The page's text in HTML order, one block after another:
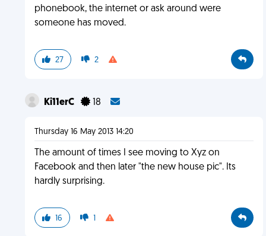
phonebook, the internet or ask around were
someone has moved.
27 2
Ki11erC 18
Thursday 16 May 2013 14:20
The amount of times I see moving to Xyz on
Facebook and then later "the new house pic". Its
hardly surprising.
16 1